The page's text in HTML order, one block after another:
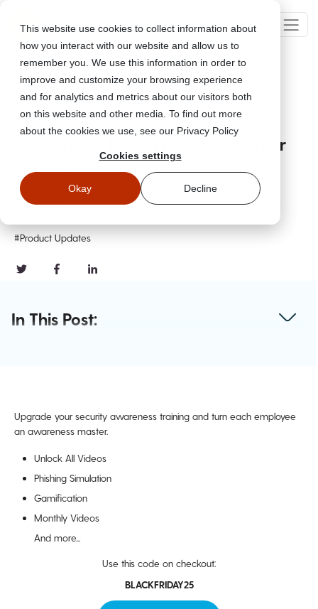
This website use cookies to collect information about
how you interact with our website and allow us to
remember you. We use this information in order to
improve and customize your browsing experience
and for analytics and metrics about our visitors both
on this website and other media. To find out more
about the cookies we use, see our Privacy Policy
Cookies settings
Okay Decline
Go Back
25% Off For Black Friday And Cyber
#Product Updates
Nov 24, 2021
In This Post:
Upgrade your security awareness training and turn each employee
an awareness master.
Unlock All Videos
Phishing Simulation
Gamification
Monthly Videos
And more...
Use this code on checkout:
BLACKFRIDAY25